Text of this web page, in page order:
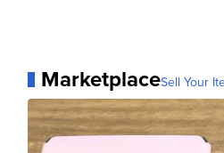
MarketplaceSell Your